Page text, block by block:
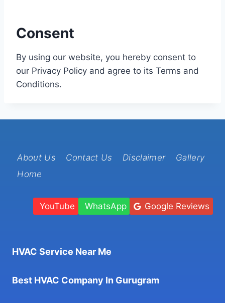
Consent
By using our website, you hereby consent to
our Privacy Policy and agree to its Terms and
Conditions.
About Us Contact Us Disclaimer
Gallery
Home
YouTube WhatsApp Google Reviews
HVAC Service Near Me
Best HVAC Company In Gurugram